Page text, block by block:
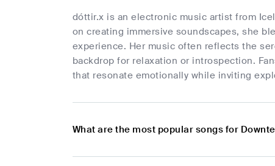
dóttir.x is an electronic music artist from
on creating immersive soundscapes, she
experience. Her music often reflects the
backdrop for relaxation or introspection.
that resonate emotionally while inviting
What are the most popular songs for